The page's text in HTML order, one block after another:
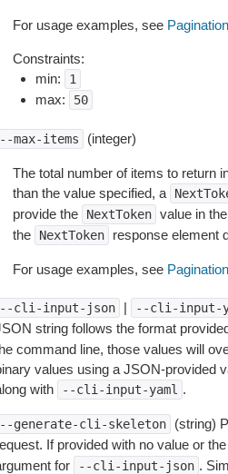
For usage examples, see Pagination
Constraints:
min:
1
max: 50
max-items (integer)
The total number of items to return
than the value specified, a
provide the
NextToken value in the
the
NextToken response element
For usage examples, see Pagination
cli-input-json | --cli-input-
string follows the format
command line, those values will
values using a JSON-provided
with
--cli-input-yaml .
generate-cli-skeleton
(string)
If provided with no value or
for
--cli-input-json .